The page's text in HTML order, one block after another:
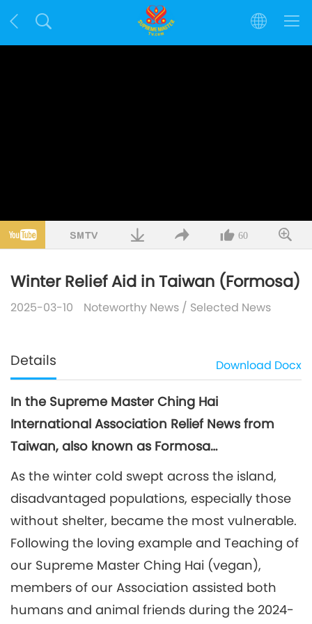
60
Winter Relief Aid in Taiwan (Formosa)
2025-03-10 Noteworthy News / Selected News
Details Download Docx
In the Supreme Master Ching Hai
International Association Relief News from
Taiwan, also known as Formosa…
As the winter cold swept across the island,
disadvantaged populations, especially those
without shelter, became the most vulnerable.
Following the loving example and Teaching of
our Supreme Master Ching Hai (vegan),
members of our Association assisted both
humans and animal friends during the 2024-